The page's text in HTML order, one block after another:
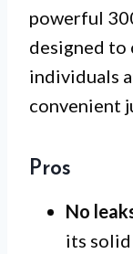
powerful
designed to
individuals
convenient
Pros
No
its